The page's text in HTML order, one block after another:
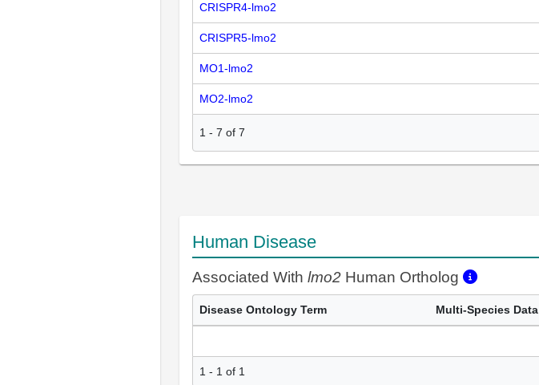
CRISPR4-lmo2
CRISPR5-lmo2
MO1-lmo2
MO2-lmo2
1 - 7 of 7
Human Disease
Associated With lmo2 Human Ortholog
Disease Ontology Term Multi-Species Data
1 - 1 of 1